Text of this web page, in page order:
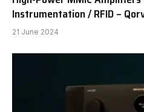
Instrumentation / RFID –
21 June 2024